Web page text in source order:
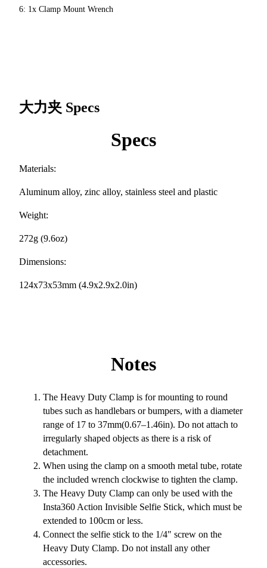
6: 1x Clamp Mount Wrench
大力夹 Specs
Specs
Materials:
Aluminum alloy, zinc alloy, stainless steel and plastic
Weight:
272g (9.6oz)
Dimensions:
124x73x53mm (4.9x2.9x2.0in)
Notes
The Heavy Duty Clamp is for mounting to round
tubes such as handlebars or bumpers, with a diameter
range of 17 to 37mm(0.67–1.46in). Do not attach to
irregularly shaped objects as there is a risk of
detachment.
When using the clamp on a smooth metal tube, rotate
the included wrench clockwise to tighten the clamp.
The Heavy Duty Clamp can only be used with the
Insta360 Action Invisible Selfie Stick, which must be
extended to 100cm or less.
Connect the selfie stick to the 1/4" screw on the
Heavy Duty Clamp. Do not install any other
accessories.